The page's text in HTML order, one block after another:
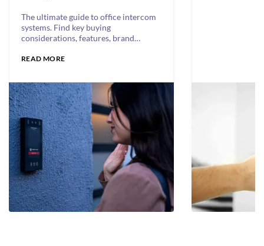
The ultimate guide to office intercom
systems. Find key buying
considerations, features, brand
READ MORE